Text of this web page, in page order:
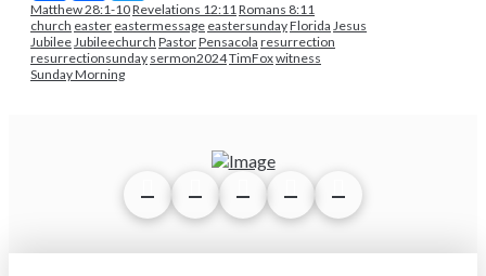
Matthew 28:1-10Revelations 12:11Romans 8:11
church easter eastermessage eastersundayFlorida Jesus
JubileeJubileechurch PastorPensacola resurrection
resurrectionsunday sermon2024TimFoxwitness
Sunday Morning